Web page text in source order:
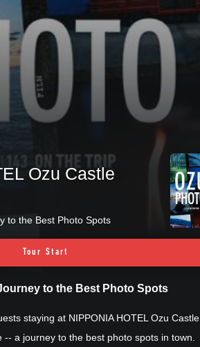
Ozu Castle
to the Best Photo Spots
Tour Start
to the Best Photo Spots
staying at NIPPONIA HOTEL Ozu Castle
a journey to the best photo spots in town.